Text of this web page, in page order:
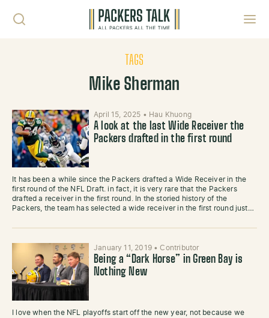
TAGS
Mike Sherman
April 15, 2025 • Hau Khuong
A look at the last Wide Receiver the
Packers drafted in the first round
It has been a while since the Packers drafted a Wide Receiver in the
first round of the NFL Draft. in fact, it is very rare that the Packers
drafted a receiver in the first round. In the storied history of the
Packers, the team has selected a wide receiver in the first round just…
January 11, 2019 •Contributor
Being a “Dark Horse” in Green Bay is
Nothing New
I love when the NFL playoffs start off the new year, not because we